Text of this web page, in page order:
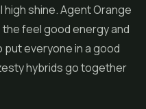
shine. Agent Orange
feel good energy and
everyone in a good
hybrids go together